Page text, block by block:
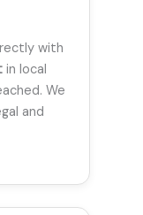
with
in local
We
and